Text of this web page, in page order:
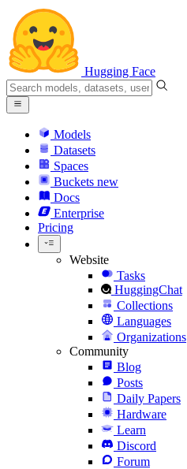
Hugging Face
Models
Datasets
Spaces
Buckets new
Docs
Enterprise
Pricing
Website
Tasks
HuggingChat
Collections
Languages
Organizations
Community
Blog
Posts
Daily Papers
Hardware
Learn
Discord
Forum